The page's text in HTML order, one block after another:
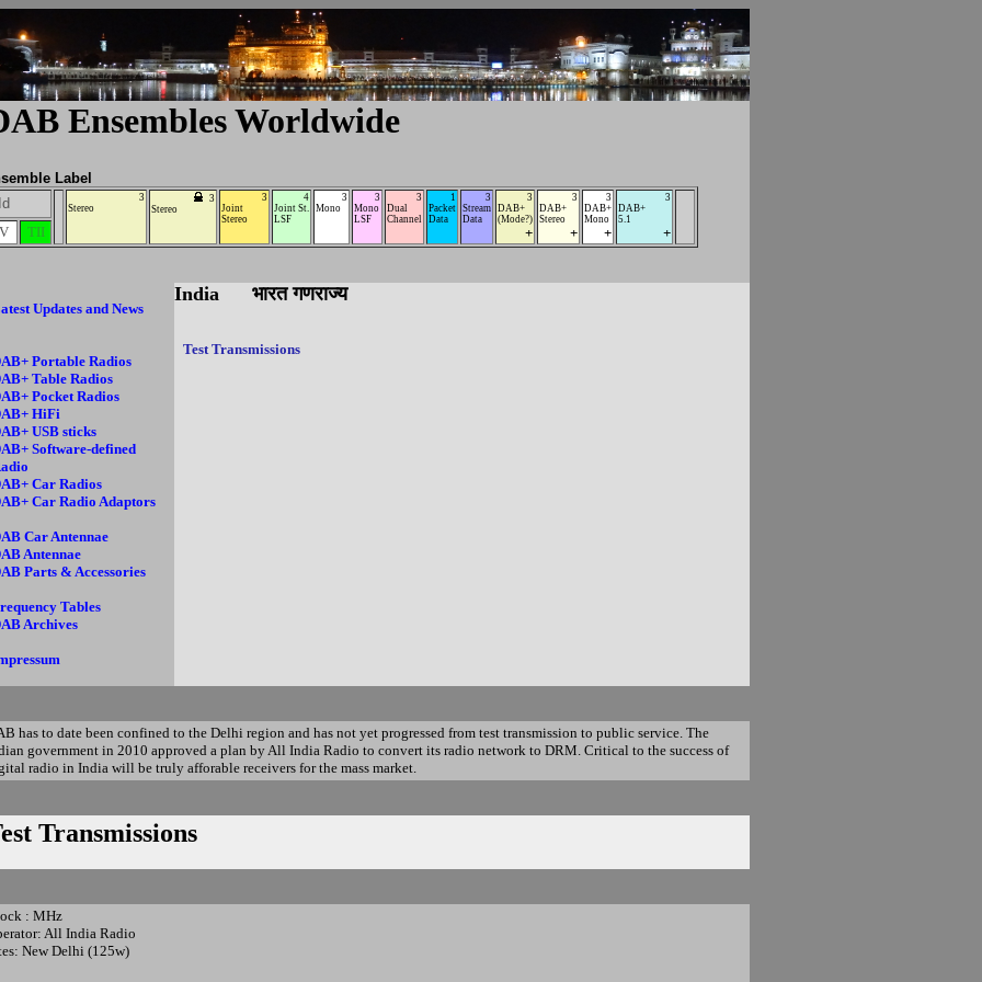
Ensembles Worldwide
Label
3
Stereo
3
Stereo
3
Joint
Stereo
4
Joint St.
LSF
3
Mono
3
Mono
LSF
3
Dual
Channel
1
Packet
Data
3
Stream
Data
3
DAB+
(Mode?)
+
3
DAB+
Stereo
+
3
DAB+
Mono
+
3
DAB+
5.1
+
TII
Updates and News
India भारत गणराज्य
Test Transmissions
Portable Radios
Table Radios
Pocket Radios
HiFi
USB sticks
Software-defined
Car Radios
Car Radio Adaptors
Car Antennae
Antennae
Parts & Accessories
Tables
Archives
has to date been confined to the Delhi region and has not yet progressed from test transmission to public service. The
government in 2010 approved a plan by All India Radio to convert its radio network to DRM. Critical to the success of
radio in India will be truly afforable receivers for the mass market.
Transmissions
: MHz
All India Radio
New Delhi (125w)